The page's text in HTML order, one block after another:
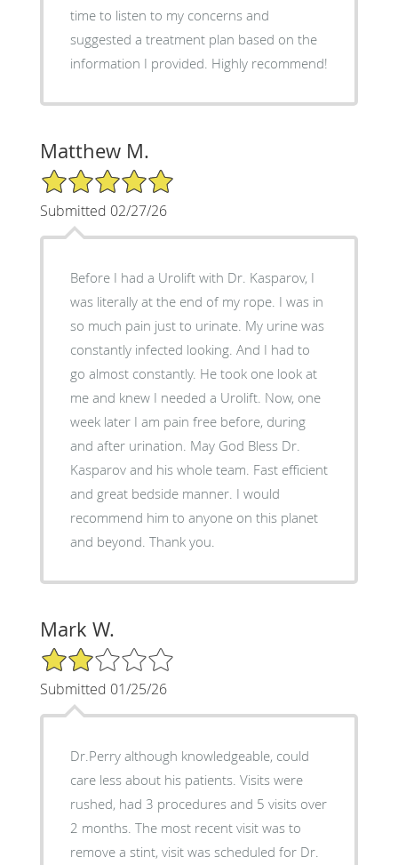
time to listen to my concerns and
suggested a treatment plan based on the
information I provided. Highly recommend!
Matthew M.
5/5 Star Rating
Submitted 02/27/26
Before I had a Urolift with Dr. Kasparov, I
was literally at the end of my rope. I was in
so much pain just to urinate. My urine was
constantly infected looking. And I had to
go almost constantly. He took one look at
me and knew I needed a Urolift. Now, one
week later I am pain free before, during
and after urination. May God Bless Dr.
Kasparov and his whole team. Fast efficient
and great bedside manner. I would
recommend him to anyone on this planet
and beyond. Thank you.
Mark W.
2/5 Star Rating
Submitted 01/25/26
Dr.Perry although knowledgeable, could
care less about his patients. Visits were
rushed, had 3 procedures and 5 visits over
2 months. The most recent visit was to
remove a stint, visit was scheduled for Dr.